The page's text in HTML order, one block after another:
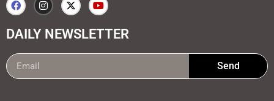
DAILY NEWSLETTER
Send